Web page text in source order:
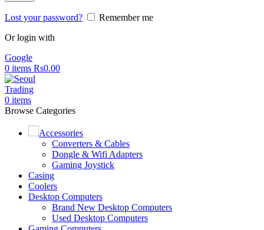
Lost your password?
Remember me
Or login with
Google
0 items Rs0.00
0 items
Browse Categories
Accessories
Converters & Cables
Dongle & Wifi Adapters
Gaming Joystick
Casing
Coolers
Desktop Computers
Brand New Desktop Computers
Used Desktop Computers